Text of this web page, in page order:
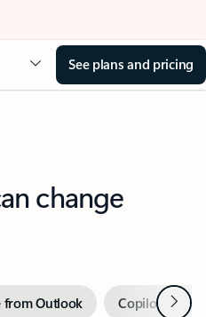
See plans and pricing
change
from Outlook Copilot inNext